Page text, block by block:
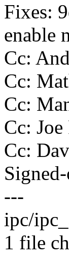
Fixes:
enable
Cc:
Cc:
Cc:
Cc:
Cc:
---
ipc/
1 file